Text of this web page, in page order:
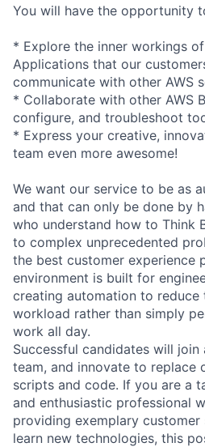
You will have the opportunity
* Explore the inner workings
Applications that our
communicate with other AWS
* Collaborate with other AWS
configure, and troubleshoot
* Express your creative,
team even more awesome!
We want our service to be as
and that can only be done by
who understand how to Think
to complex unprecedented
the best customer experience
environment is built for
creating automation to reduce
workload rather than simply
work all day.
Successful candidates will join
team, and innovate to replace
scripts and code. If you are a
and enthusiastic professional
providing exemplary customer
learn new technologies, this